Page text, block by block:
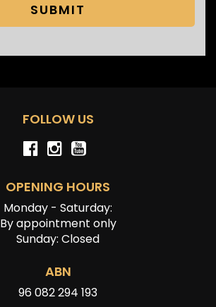
SUBMIT
FOLLOW US
OPENING HOURS
Monday - Saturday:
By appointment only
Sunday: Closed
ABN
96 082 294 193